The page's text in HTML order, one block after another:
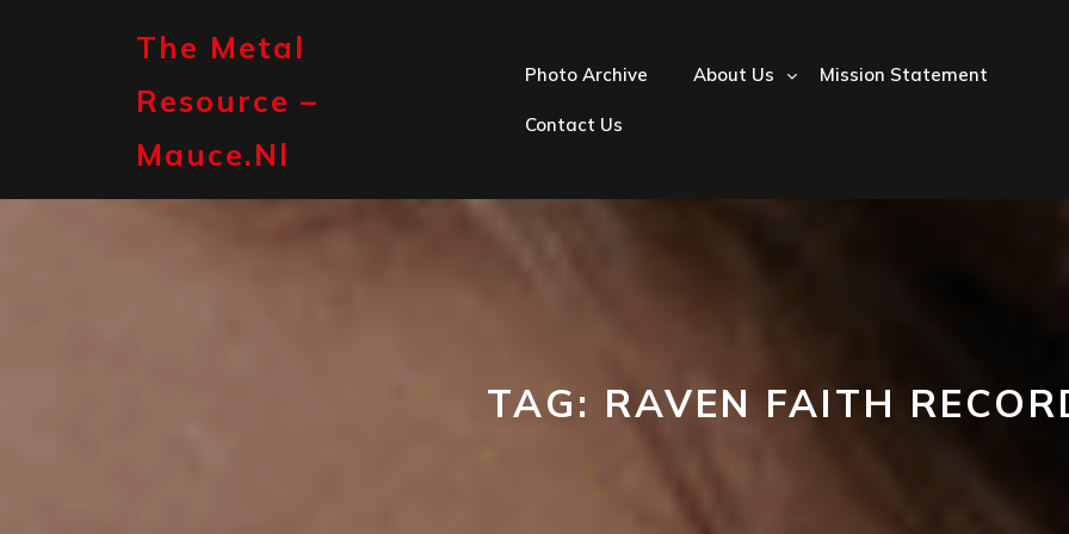
The Metal
Resource –
Mauce.nl
Photo Archive About Us Mission Statement
Contact Us
TAG: RAVEN FAITH